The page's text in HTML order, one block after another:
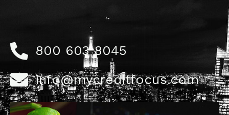
800 603 8045
info@mycreditfocus.com